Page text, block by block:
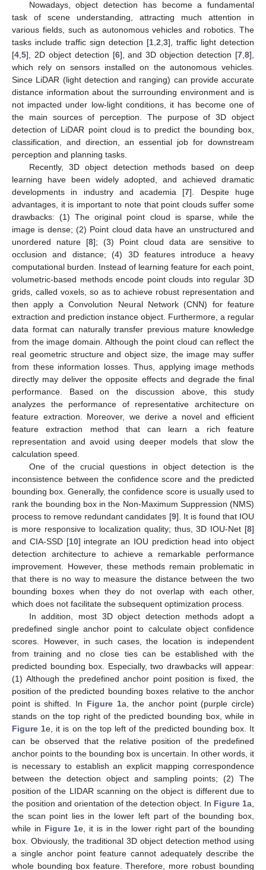
Nowadays, object detection has become a fundamental
task of scene understanding, attracting much attention in
various fields, such as autonomous vehicles and robotics. The
tasks include traffic sign detection [1 2 3], traffic light detection
[4 5], 2D object detection [6], and 3D objection detection [7 ,8],
which rely on sensors installed on the autonomous vehicles.
Since LiDAR (light detection and ranging) can provide accurate
distance information about the surrounding environment and is
not impacted under low-light conditions, it has become one of
the main sources of perception. The purpose of 3D object
detection of LiDAR point cloud is to predict the bounding box,
classification, and direction, an essential job for downstream
perception and planning tasks.
Recently, 3D object detection methods based on deep
learning have been widely adopted, and achieved dramatic
developments in industry and academia [7]. Despite huge
advantages, it is important to note that point clouds suffer some
drawbacks: (1) The original point cloud is sparse, while the
image is dense; (2) Point cloud data have an unstructured and
unordered nature [8]; (3) Point cloud data are sensitive to
occlusion and distance; (4) 3D features introduce a heavy
computational burden. Instead of learning feature for each point,
volumetric-based methods encode point clouds into regular 3D
grids, called voxels, so as to achieve robust representation and
then apply a Convolution Neural Network (CNN) for feature
extraction and prediction instance object. Furthermore, a regular
data format can naturally transfer previous mature knowledge
from the image domain. Although the point cloud can reflect the
real geometric structure and object size, the image may suffer
from these information losses. Thus, applying image methods
directly may deliver the opposite effects and degrade the final
performance. Based on the discussion above, this study
analyzes the performance of representative architecture on
feature extraction. Moreover, we derive a novel and efficient
feature extraction method that can learn a rich feature
representation and avoid using deeper models that slow the
calculation speed.
One of the crucial questions in object detection is the
inconsistence between the confidence score and the predicted
bounding box. Generally, the confidence score is usually used to
rank the bounding box in the Non-Maximum Suppression (NMS)
process to remove redundant candidates [9]. It is found that IOU
is more responsive to localization quality; thus, 3D IOU-Net [8]
and CIA-SSD [10] integrate an IOU prediction head into object
detection architecture to achieve a remarkable performance
improvement. However, these methods remain problematic in
that there is no way to measure the distance between the two
bounding boxes when they do not overlap with each other,
which does not facilitate the subsequent optimization process.
In addition, most 3D object detection methods adopt a
predefined single anchor point to calculate object confidence
scores. However, in such cases, the location is independent
from training and no close ties can be established with the
predicted bounding box. Especially, two drawbacks will appear:
(1) Although the predefined anchor point position is fixed, the
position of the predicted bounding boxes relative to the anchor
point is shifted. In Figure 1a, the anchor point (purple circle)
stands on the top right of the predicted bounding box, while in
Figure 1e, it is on the top left of the predicted bounding box. It
can be observed that the relative position of the predefined
anchor points to the bounding box is uncertain. In other words, it
is necessary to establish an explicit mapping correspondence
between the detection object and sampling points; (2) The
position of the LIDAR scanning on the object is different due to
the position and orientation of the detection object. In Figure 1a,
the scan point lies in the lower left part of the bounding box,
while in Figure 1e, it is in the lower right part of the bounding
box. Obviously, the traditional 3D object detection method using
a single anchor point feature cannot adequately describe the
whole bounding box feature. Therefore, more robust bounding